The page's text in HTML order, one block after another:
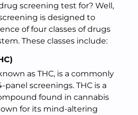
screening test for? Well,
is designed to
of four classes of drugs
These classes include:
as THC, is a commonly
screenings. THC is a
found in cannabis
for its mind-altering